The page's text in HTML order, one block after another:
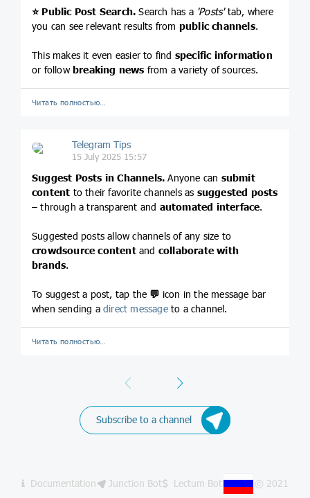
⭐️ Public Post Search. Search has a 'Posts'tab, where
you can see relevant results from public channels.
This makes it even easier to find specific information
or follow breaking news from a variety of sources.
Читать полностью…
Telegram Tips
15 July 2025 15:57
Suggest Posts in Channels. Anyone can submit
content to their favorite channels as suggested posts
– through a transparent and automated interface.
Suggested posts allow channels of any size to
crowdsource contentand collaborate with
brands.
To suggest a post, tap the 💬 icon in the message bar
when sending a direct messageto a channel.
Читать полностью…
PreviousNext
Subscribe to a channel
Documentation Junction Bot Lectum Bot © 2021